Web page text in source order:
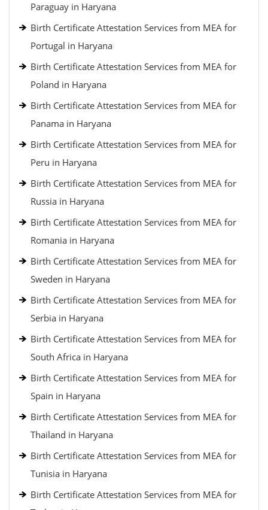
Paraguay in Haryana
Birth Certificate Attestation Services from MEA for
Portugal in Haryana
Birth Certificate Attestation Services from MEA for
Poland in Haryana
Birth Certificate Attestation Services from MEA for
Panama in Haryana
Birth Certificate Attestation Services from MEA for
Peru in Haryana
Birth Certificate Attestation Services from MEA for
Russia in Haryana
Birth Certificate Attestation Services from MEA for
Romania in Haryana
Birth Certificate Attestation Services from MEA for
Sweden in Haryana
Birth Certificate Attestation Services from MEA for
Serbia in Haryana
Birth Certificate Attestation Services from MEA for
South Africa in Haryana
Birth Certificate Attestation Services from MEA for
Spain in Haryana
Birth Certificate Attestation Services from MEA for
Thailand in Haryana
Birth Certificate Attestation Services from MEA for
Tunisia in Haryana
Birth Certificate Attestation Services from MEA for